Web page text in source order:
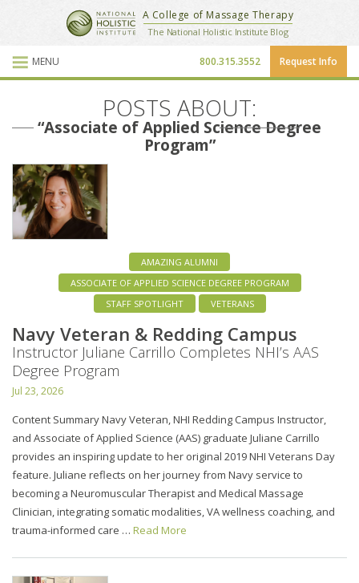
School Website
Blog Posts
National Holistic Institute
A College of Massage Therapy
The National Holistic Institute Blog
MENU Request Info
800.315.3552
POSTS ABOUT:
“Associate of Applied Science Degree
Program”
AMAZING ALUMNI
ASSOCIATE OF APPLIED SCIENCE DEGREE PROGRAM
STAFF SPOTLIGHT
VETERANS
Navy Veteran & Redding Campus
Instructor Juliane Carrillo Completes NHI’s AAS
Degree Program
Jul 23, 2026
Content Summary Navy Veteran, NHI Redding Campus Instructor,
and Associate of Applied Science (AAS) graduate Juliane Carrillo
provides an inspiring update to her original 2019 NHI Veterans Day
feature. Juliane reflects on her journey from Navy service to
becoming a Neuromuscular Therapist and Medical Massage
Clinician, integrating somatic modalities, VA wellness coaching, and
trauma-informed care … Read More